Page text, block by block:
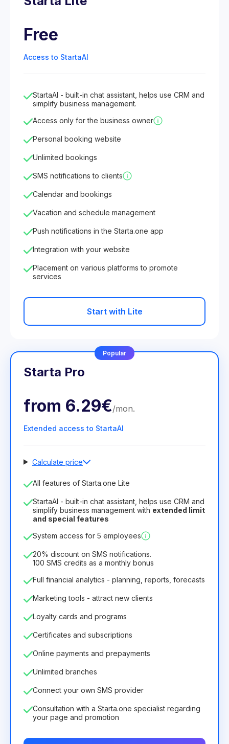
Free
Access to StartaAI
StartaAI - built-in chat assistant, helps use CRM and
simplify business management.
Access only for the business owner
Personal booking website
Unlimited bookings
SMS notifications to clients
Calendar and bookings
Vacation and schedule management
Push notifications in the Starta.one app
Integration with your website
Placement on various platforms to promote
services
Start with Lite
Popular
Starta Pro
from 6.29€/mon.
Extended access to StartaAI
Calculate price
Number of employees
License duration
12 Months(discount -25%)
8.99€6.29€
75.52€ per 12 Months
All features of Starta.one Lite
StartaAI - built-in chat assistant, helps use CRM and
simplify business management with extended limit
and special features
System access for 5 employees
20% discount on SMS notifications.
100 SMS credits as a monthly bonus
Full financial analytics - planning, reports, forecasts
Marketing tools - attract new clients
Loyalty cards and programs
Certificates and subscriptions
Online payments and prepayments
Unlimited branches
Connect your own SMS provider
Consultation with a Starta.one specialist regarding
your page and promotion